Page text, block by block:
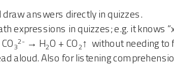
answers directly in quizzes.
in quizzes; e.g. it knows
3
2- → H2O + CO2↑ without needing
aloud. Also for listening